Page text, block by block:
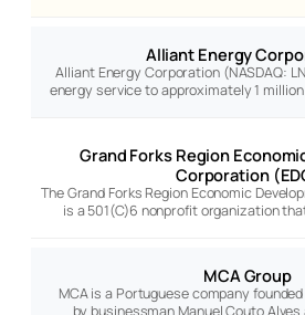
Alliant Energy
Alliant Energy Corporation (NASDAQ:
energy service to approximately 1
Grand Forks Region
Corporation
The Grand Forks Region Economic
is a 501(C)6 nonprofit organization
MCA Group
MCA is a Portuguese company
by businessman Manuel Couto